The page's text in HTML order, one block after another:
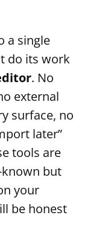
a single
do its work
. No
external
surface, no
later”
tools are
known but
your
be honest